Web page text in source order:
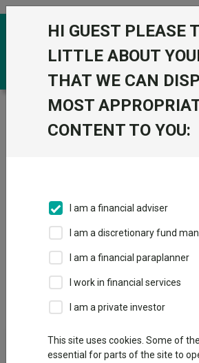
Skip to the content
Trustnet / Funds / CT Universal
CT Universal MAP
Overview Performance
Dividends
Fund Objective
HI GUEST PLEASE
LITTLE ABOUT
THAT WE CAN
MOST
CONTENT TO YOU:
I am a financial adviser
I am a discretionary fund
I am a financial paraplanner
I work in financial services
I am a private investor
This site uses cookies. Some of
essential for parts of the site to